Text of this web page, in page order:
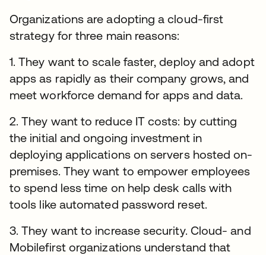
Organizations are adopting a cloud-first
strategy for three main reasons:
1. They want to scale faster, deploy and adopt
apps as rapidly as their company grows, and
meet workforce demand for apps and data.
2. They want to reduce IT costs: by cutting
the initial and ongoing investment in
deploying applications on servers hosted on-
premises. They want to empower employees
to spend less time on help desk calls with
tools like automated password reset.
3. They want to increase security. Cloud- and
Mobilefirst organizations understand that